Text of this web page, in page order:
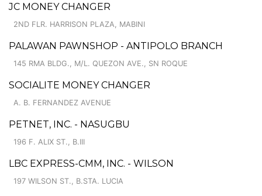
JC MONEY CHANGER
2ND FLR. HARRISON PLAZA, MABINI
PALAWAN PAWNSHOP - ANTIPOLO BRANCH
145 RMA BLDG., M/L. QUEZON AVE., SN ROQUE
SOCIALITE MONEY CHANGER
A. B. FERNANDEZ AVENUE
PETNET, INC. - NASUGBU
196 F. ALIX ST., B.III
LBC EXPRESS-CMM, INC. - WILSON
197 WILSON ST., B.STA. LUCIA